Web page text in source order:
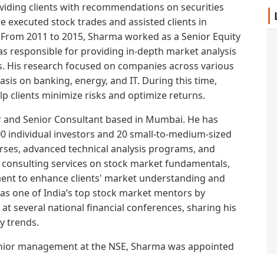
clients with recommendations on securities
stock trades and assisted clients in
2011 to 2015, Sharma worked as a Senior Equity
responsible for providing in-depth market analysis
research focused on companies across various
on banking, energy, and IT. During this time,
clients minimize risks and optimize returns.
Senior Consultant based in Mumbai. He has
individual investors and 20 small-to-medium-sized
advanced technical analysis programs, and
services on stock market fundamentals,
to enhance clients' market understanding and
one of India’s top stock market mentors by
several national financial conferences, sharing his
trends.
management at the NSE, Sharma was appointed